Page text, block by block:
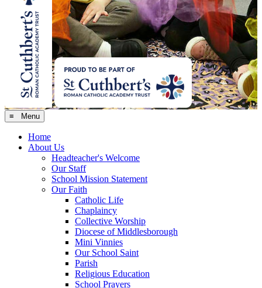
≡ Menu
Home
About Us
Headteacher's Welcome
Our Staff
School Mission Statement
Our Faith
Catholic Life
Chaplaincy
Collective Worship
Diocese of Middlesborough
Mini Vinnies
Our School Saint
Parish
Religious Education
School Prayers